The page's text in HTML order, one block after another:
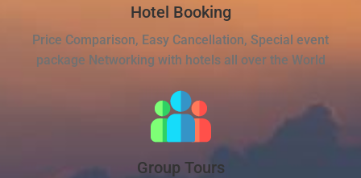
Hotel Booking
Price Comparison, Easy Cancellation, Special event
package Networking with hotels all over the World
Group Tours